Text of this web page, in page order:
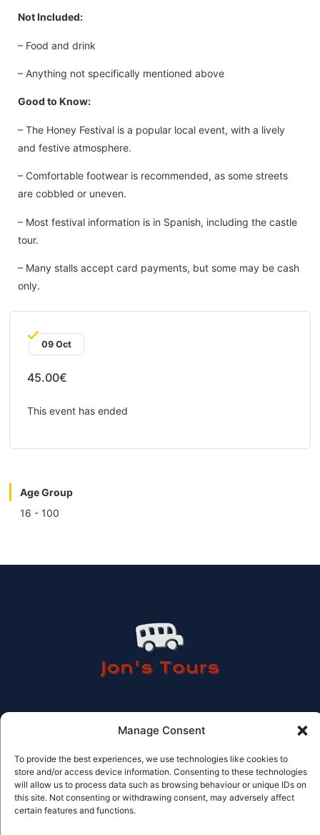
Manage Consent
To provide the best experiences, we use technologies like cookies to
store and/or access device information. Consenting to these technologies
will allow us to process data such as browsing behaviour or unique IDs on
this site. Not consenting or withdrawing consent, may adversely affect
certain features and functions.
Not Included:
– Food and drink
– Anything not specifically mentioned above
Good to Know:
– The Honey Festival is a popular local event, with a lively
and festive atmosphere.
– Comfortable footwear is recommended, as some streets
are cobbled or uneven.
– Most festival information is in Spanish, including the castle
tour.
– Many stalls accept card payments, but some may be cash
only.
09 Oct
45.00€
This event has ended
Age Group
16 - 100
Contact Information
Tel: 614 506 978
Email: info@jonstours.com
Licensed Travel agency CV-AVC002262-V
© Jons tours 2025